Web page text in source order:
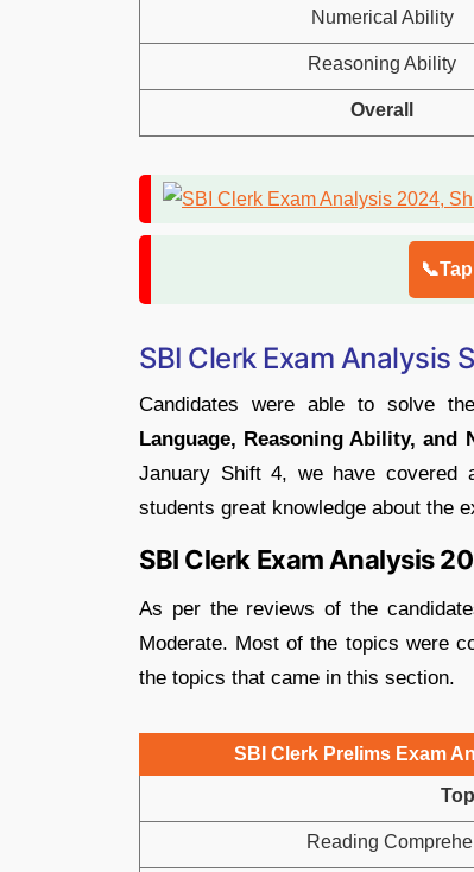
Numerical Ability
Reasoning Ability
Overall
SBI Clerk Exam Analysis
Candidates were able to solve
Language, Reasoning Ability, and
January Shift 4, we have
students great knowledge about the
SBI Clerk Exam Analysis
As per the reviews of the
Moderate. Most of the topics were
the topics that came in this section.
SBI Clerk Prelims Exam
Reading